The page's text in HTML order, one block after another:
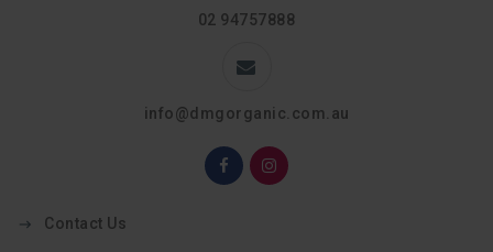
02 94757888
info@dmgorganic.com.au
Contact Us